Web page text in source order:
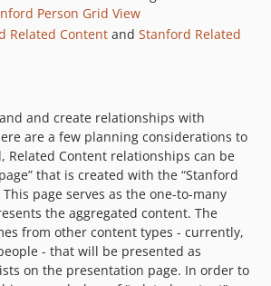
Person Grid View
Related Content and Stanford Related
and create relationships with
are a few planning considerations to
Related Content relationships can be
that is created with the “Stanford
This page serves as the one-to-many
the aggregated content. The
from other content types - currently,
- that will be presented as
on the presentation page. In order to